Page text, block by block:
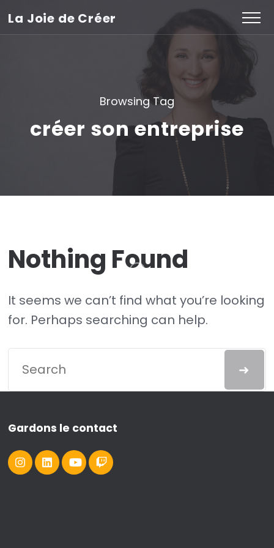
La Joie de Créer
Browsing Tag
créer son entreprise
Nothing Found
It seems we can’t find what you’re looking
for. Perhaps searching can help.
Gardons le contact